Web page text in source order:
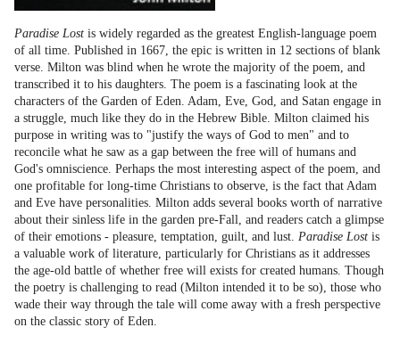
Paradise Lost is widely regarded as the greatest English-language poem
of all time. Published in 1667, the epic is written in 12 sections of blank
verse. Milton was blind when he wrote the majority of the poem, and
transcribed it to his daughters. The poem is a fascinating look at the
characters of the Garden of Eden. Adam, Eve, God, and Satan engage in
a struggle, much like they do in the Hebrew Bible. Milton claimed his
purpose in writing was to "justify the ways of God to men" and to
reconcile what he saw as a gap between the free will of humans and
God's omniscience. Perhaps the most interesting aspect of the poem, and
one profitable for long-time Christians to observe, is the fact that Adam
and Eve have personalities. Milton adds several books worth of narrative
about their sinless life in the garden pre-Fall, and readers catch a glimpse
of their emotions - pleasure, temptation, guilt, and lust. Paradise Lost is
a valuable work of literature, particularly for Christians as it addresses
the age-old battle of whether free will exists for created humans. Though
the poetry is challenging to read (Milton intended it to be so), those who
wade their way through the tale will come away with a fresh perspective
on the classic story of Eden.